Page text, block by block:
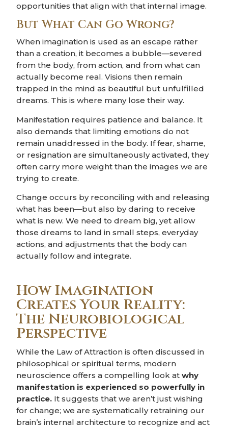
opportunities that align with that internal image.
But What Can Go Wrong?
When imagination is used as an escape rather
than a creation, it becomes a bubble—severed
from the body, from action, and from what can
actually become real. Visions then remain
trapped in the mind as beautiful but unfulfilled
dreams. This is where many lose their way.
Manifestation requires patience and balance. It
also demands that limiting emotions do not
remain unaddressed in the body. If fear, shame,
or resignation are simultaneously activated, they
often carry more weight than the images we are
trying to create.
Change occurs by reconciling with and releasing
what has been—but also by daring to receive
what is new. We need to dream big, yet allow
those dreams to land in small steps, everyday
actions, and adjustments that the body can
actually follow and integrate.
How Imagination
Creates Your Reality:
The Neurobiological
Perspective
While the Law of Attraction is often discussed in
philosophical or spiritual terms, modern
neuroscience offers a compelling look atwhy
manifestation is experienced so powerfully in
practice. It suggests that we aren’t just wishing
for change; we are systematically retraining our
brain’s internal architecture to recognize and act